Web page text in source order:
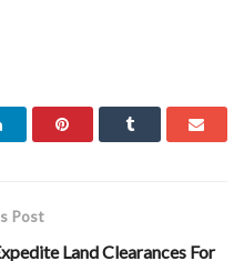
Post
Land Clearances For